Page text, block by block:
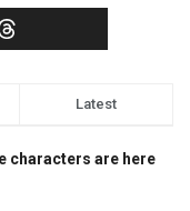
Latest
characters are here